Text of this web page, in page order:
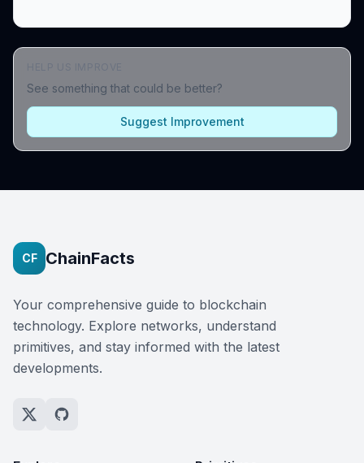
See something that could be better?
Suggest Improvement
CF ChainFacts
Your comprehensive guide to blockchain
technology. Explore networks, understand
primitives, and stay informed with the latest
developments.